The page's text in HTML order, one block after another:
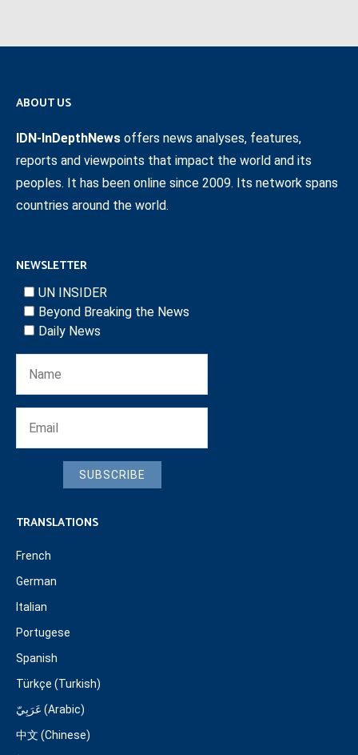
ABOUT US
IDN-InDepthNews offers news analyses, features,
reports and viewpoints that impact the world and its
peoples. It has been online since 2009. Its network spans
countries around the world.
NEWSLETTER
UN INSIDER
Beyond Breaking the News
Daily News
SUBSCRIBE
TRANSLATIONS
French
German
Italian
Portugese
Spanish
Türkçe (Turkish)
عَرَبِيّ (Arabic)
中文 (Chinese)